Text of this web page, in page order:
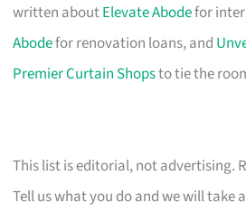
written aboutElevate Abodefor
Abodefor renovation loans, and
Premier Curtain Shopsto tie the
This list is editorial, not advertising.
Tell us what you do and we will take